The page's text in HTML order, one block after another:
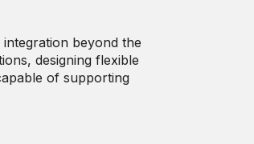
beyond the
designing flexible
of supporting